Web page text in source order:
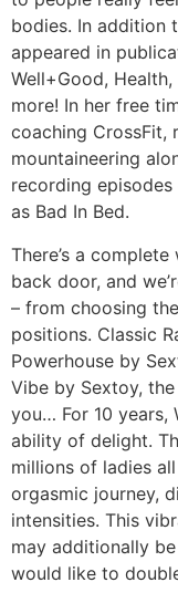
bodies. In addition
appeared in
Well+Good, Health,
more! In her free
coaching CrossFit,
mountaineering
recording
as Bad In Bed.
There’s a
back door, and
– from choosing
positions. Classic
Powerhouse by
Vibe by Sextoy,
you… For 10 years,
ability of delight.
millions of ladies
orgasmic journey,
intensities. This
may additionally
would like to